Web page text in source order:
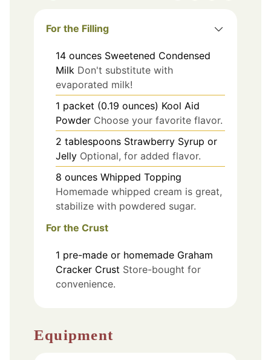
For the Filling
14 ounces Sweetened Condensed
Milk Don't substitute with
evaporated milk!
1 packet (0.19 ounces) Kool Aid
Powder Choose your favorite flavor.
2 tablespoons Strawberry Syrup or
Jelly Optional, for added flavor.
8 ounces Whipped Topping
Homemade whipped cream is great,
stabilize with powdered sugar.
For the Crust
1 pre-made or homemade Graham
Cracker Crust Store-bought for
convenience.
Equipment